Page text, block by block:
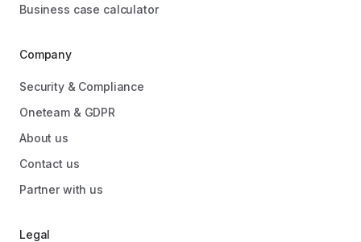
Business case calculator
Company
Security & Compliance
Oneteam & GDPR
About us
Contact us
Partner with us
Legal